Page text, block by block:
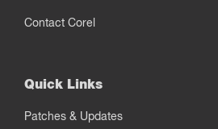
Contact Corel
Quick Links
Patches & Updates